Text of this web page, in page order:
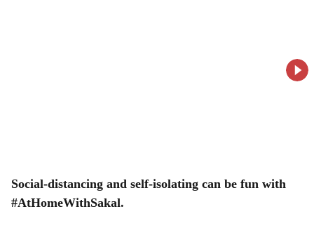
h
a
Social-distancing and self-isolating can be fun with
#AtHomeWithSakal.